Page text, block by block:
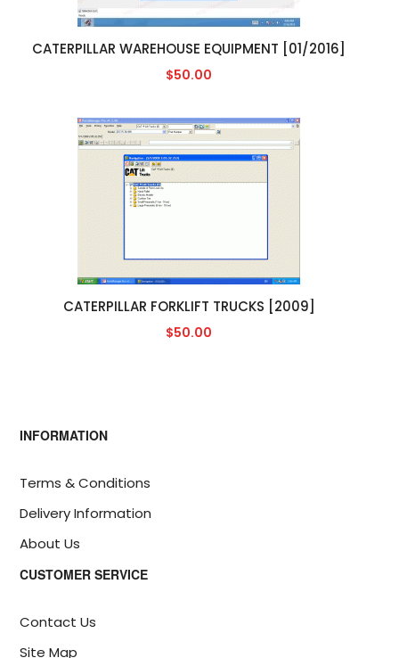
CATERPILLAR WAREHOUSE EQUIPMENT [01/2016]
$50.00
CATERPILLAR FORKLIFT TRUCKS [2009]
$50.00
INFORMATION
Terms & Conditions
Delivery Information
About Us
CUSTOMER SERVICE
Contact Us
Site Map